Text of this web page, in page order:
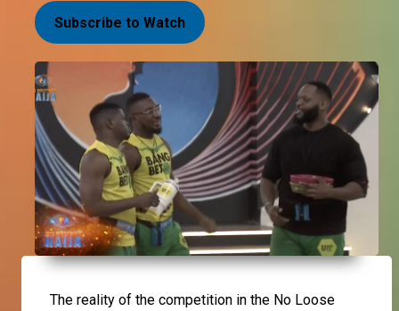
Subscribe to Watch
The reality of the competition in the No Loose